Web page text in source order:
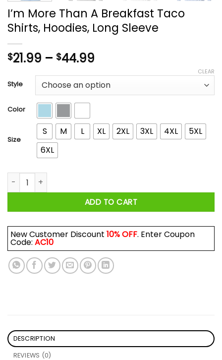
I’m More Than A Breakfast Taco
Shirts, Hoodies, Long Sleeve
$21.99 – $44.99
$21.99
through
Style
Color
Size
S M L XL 2XL 3XL 4XL
5XL
6XL
CLEAR
I'm More Than A Breakfast Taco Shirts, Hoodies, Long
ADD TO CART
New Customer Discount 10% OFF. Enter Coupon
Code: AC10
DESCRIPTION
REVIEWS (0)